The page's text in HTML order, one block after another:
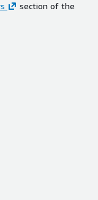
section of the